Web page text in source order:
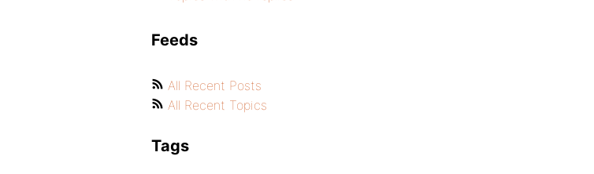
Feeds
All Recent Posts
All Recent Topics
Tags